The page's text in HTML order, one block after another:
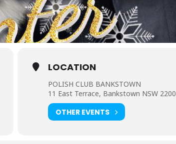
LOCATION
POLISH CLUB BANKSTOWN
11 East Terrace, Bankstown NSW 2200
OTHER EVENTS